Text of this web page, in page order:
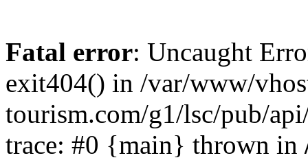
Fatal error: Uncaught
exit404() in /var/www/
tourism.com/g1/lsc/pub/
trace: #0 {main} thrown in